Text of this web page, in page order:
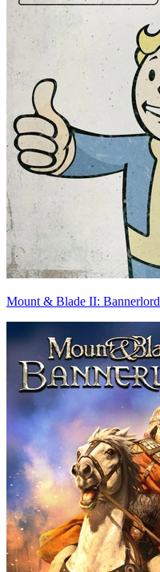
Mount & Blade II: Bannerlord